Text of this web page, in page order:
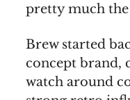
pretty much
Brew started
concept brand,
watch around